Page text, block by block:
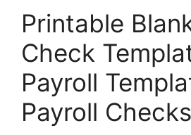
Printable
Check
Payroll
Payroll